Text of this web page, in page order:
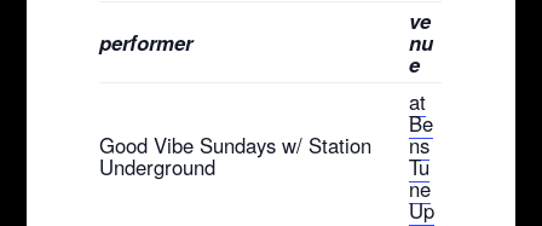
performer
ve
nu
e
Good Vibe Sundays w/ Station
Underground
at
Be
ns
Tu
ne
Up